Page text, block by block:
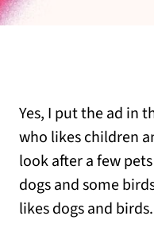
Yes, I put the ad in
who likes children
look after a few
dogs and some
likes dogs and birds.